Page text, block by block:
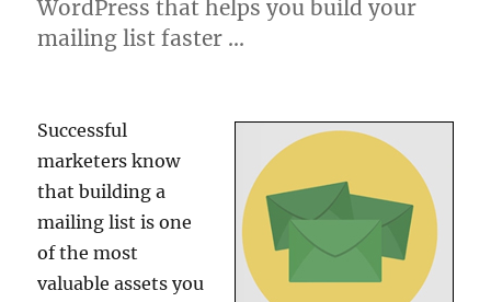
WordPress that helps you build your
mailing list faster …
Successful
marketers know
that building a
mailing list is one
of the most
valuable assets you